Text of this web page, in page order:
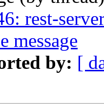
rest-
message
by: [